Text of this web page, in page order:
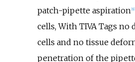
patch-pipette aspiration 6]
cells, With TIVA Tags no
cells and no tissue
penetration of the